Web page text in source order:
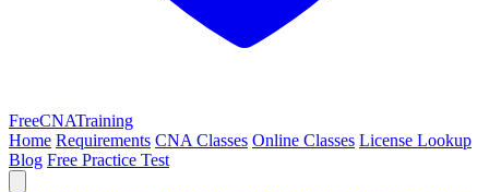
FreeCNATraining
Home Requirements CNA Classes Online Classes License Lookup
Blog Free Practice Test